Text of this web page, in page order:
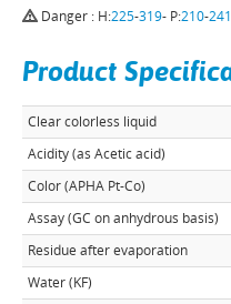
Danger : H:225-319- P:210-241
Product
Clear colorless liquid
Acidity (as Acetic acid)
Color (APHA Pt-Co)
Assay (GC on anhydrous basis)
Residue after evaporation
Water (KF)